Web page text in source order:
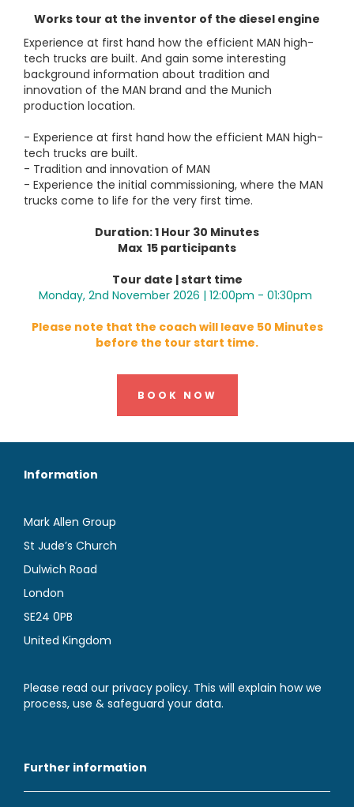
Works tour at the inventor of the diesel engine
Experience at first hand how the efficient MAN high-
tech trucks are built. And gain some interesting
background information about tradition and
innovation of the MAN brand and the Munich
production location.
- Experience at first hand how the efficient MAN high-
tech trucks are built.
- Tradition and innovation of MAN
- Experience the initial commissioning, where the MAN
trucks come to life for the very first time.
Duration: 1 Hour 30 Minutes
Max 15 participants
Tour date | start time
Monday, 2nd November 2026 | 12:00pm - 01:30pm
Please note that the coach will leave 50 Minutes
before the tour start time.
BOOK NOW
Information
Mark Allen Group
St Jude’s Church
Dulwich Road
London
SE24 0PB
United Kingdom
Please read our privacy policy. This will explain how we
process, use & safeguard your data.
Further information